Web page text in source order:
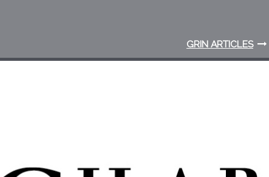
GRIN ARTICLES